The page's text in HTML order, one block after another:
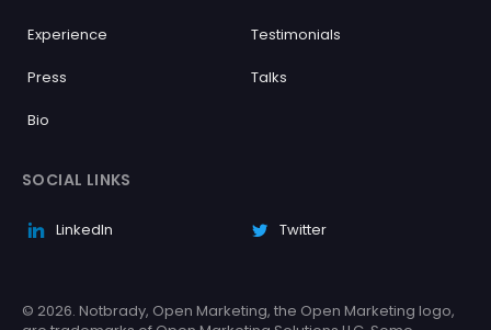
Experience Testimonials
Press Talks
Bio
SOCIAL LINKS
LinkedIn Twitter
© 2026. Notbrady, Open Marketing, the Open Marketing logo,